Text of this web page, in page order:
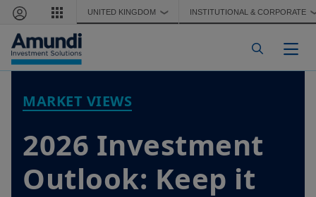
Skip to main content
UNITED KINGDOM ❯ INSTITUTIONAL & CORPORATE
MARKET VIEWS
2026 Investment
Outlook: Keep it